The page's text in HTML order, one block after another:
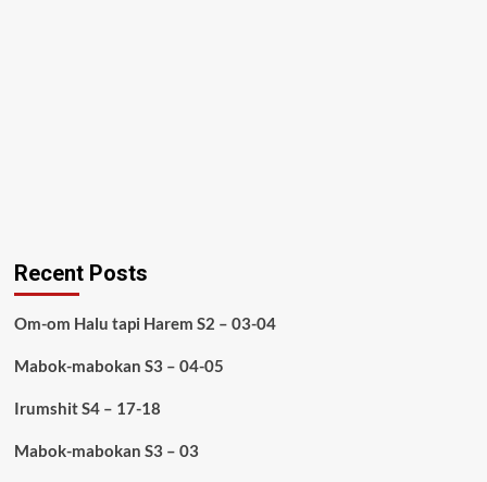
Recent Posts
Om-om Halu tapi Harem S2 – 03-04
Mabok-mabokan S3 – 04-05
Irumshit S4 – 17-18
Mabok-mabokan S3 – 03